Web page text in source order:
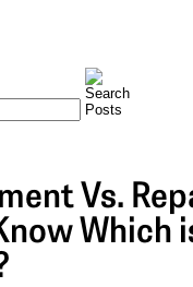
Vs.
Which